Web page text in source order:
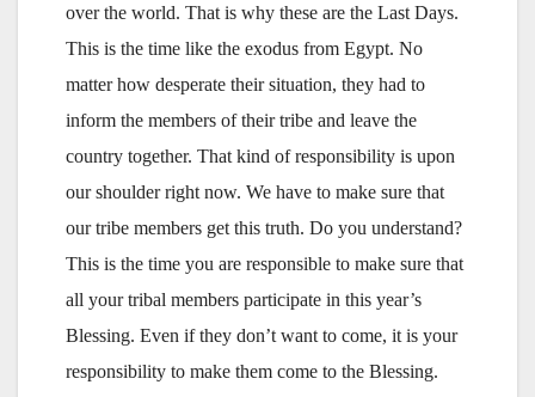
over the world. That is why these are the Last Days.
This is the time like the exodus from Egypt. No
matter how desperate their situation, they had to
inform the members of their tribe and leave the
country together. That kind of responsibility is upon
our shoulder right now. We have to make sure that
our tribe members get this truth. Do you understand?
This is the time you are responsible to make sure that
all your tribal members participate in this year’s
Blessing. Even if they don’t want to come, it is your
responsibility to make them come to the Blessing.